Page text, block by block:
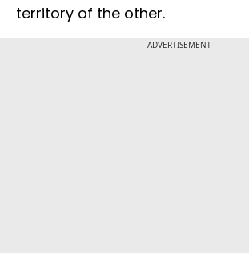
territory of the other.